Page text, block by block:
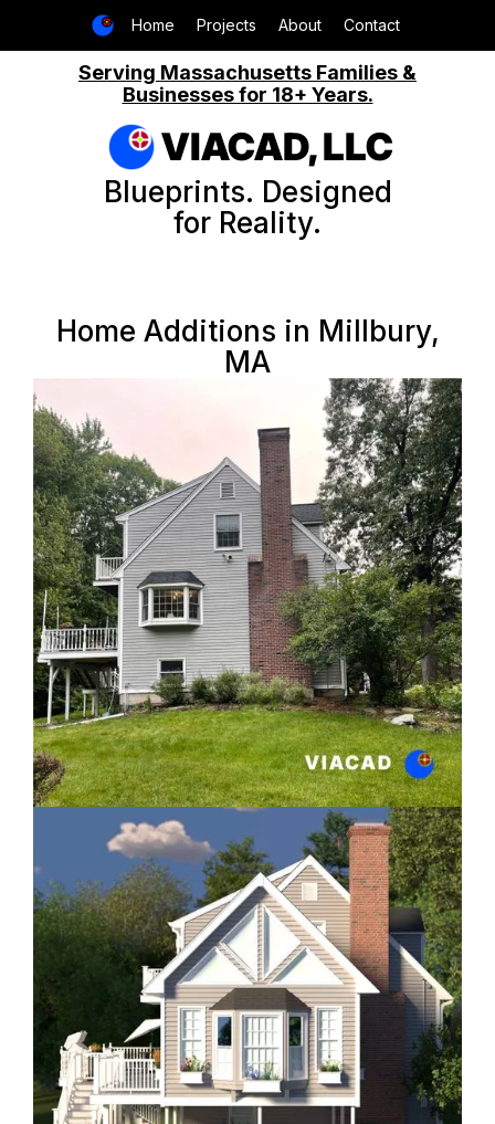
Home Projects About Contact
Serving Massachusetts Families &
Businesses for 18+ Years.
VIACAD, LLC
Blueprints. Designed
for Reality.
Home Additions in Millbury,
MA